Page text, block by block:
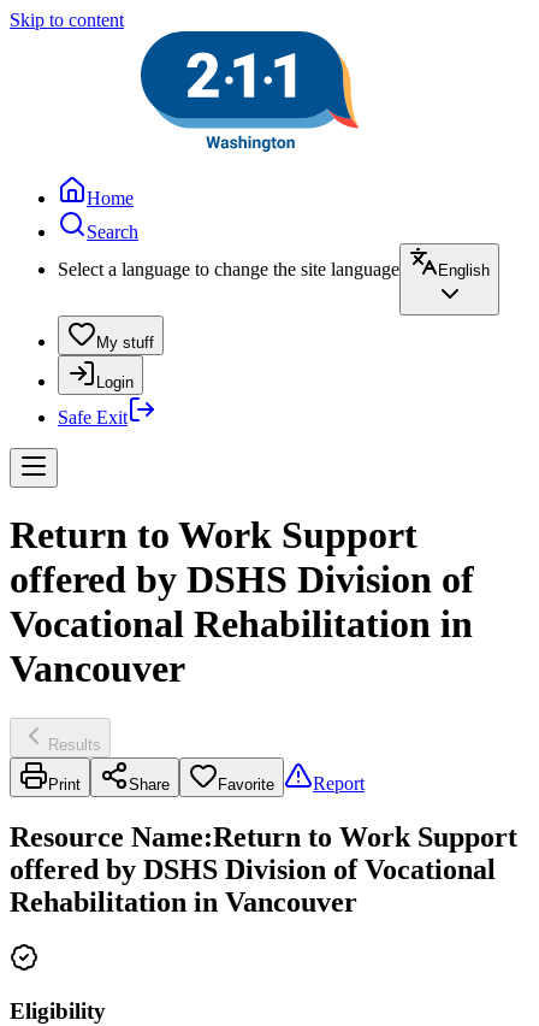
Skip to content
Home
Search
Select a language to change the site language
English
My stuff
Login
Safe Exit
Return to Work Support
offered by DSHS Division of
Vocational Rehabilitation in
Vancouver
Results
Print Share Favorite Report
Resource Name:Return to Work Support
offered by DSHS Division of Vocational
Rehabilitation in Vancouver
Eligibility